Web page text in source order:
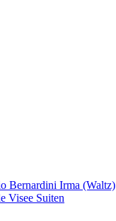
Bernardini Irma (Waltz)
Visee Suiten